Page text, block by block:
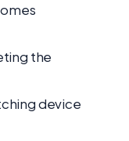
the
device